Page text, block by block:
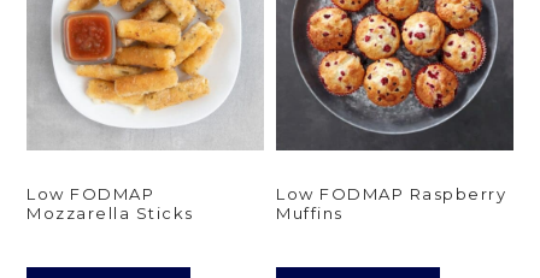
Low FODMAP
Mozzarella Sticks
Low FODMAP Raspberry
Muffins